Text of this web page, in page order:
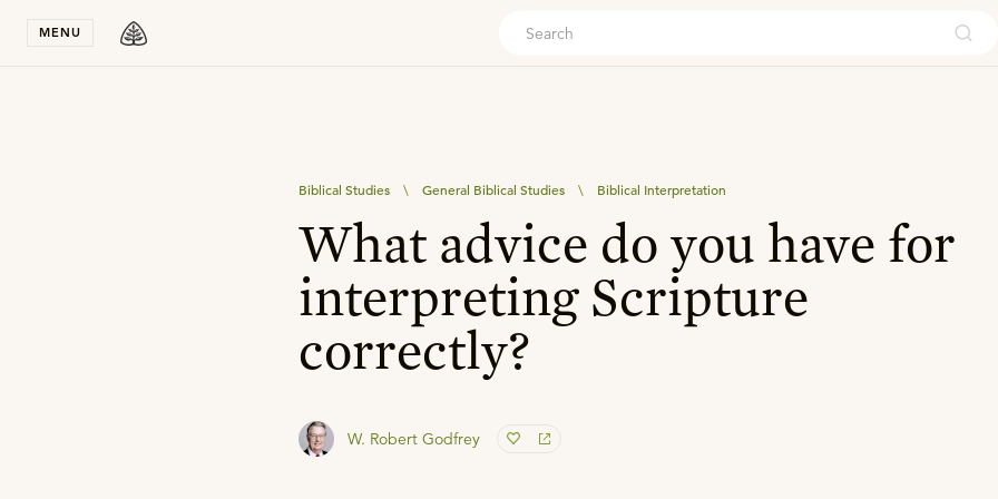
MENU
Biblical Studies \ General Biblical Studies \ Biblical Interpretation
What advice do you have for
interpreting Scripture
correctly?
W. Robert Godfrey